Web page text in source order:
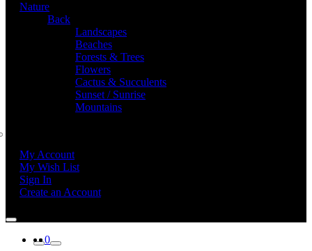
Nature
Back
Landscapes
Beaches
Forests & Trees
Flowers
Cactus & Succulents
Sunset / Sunrise
Mountains
My Account
My Wish List
Sign In
Create an Account
0